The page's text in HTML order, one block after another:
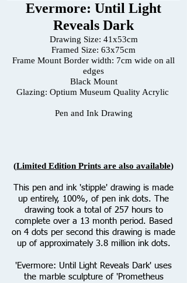
Evermore: Until Light
Reveals Dark
Drawing Size: 41x53cm
Framed Size: 63x75cm
Frame Mount Border width: 7cm wide on all
edges
Black Mount
Glazing: Optium Museum Quality Acrylic
Pen and Ink Drawing
(Limited Edition Prints are also available)
This pen and ink 'stipple' drawing is made
up entirely, 100%, of pen ink dots. The
drawing took a total of 257 hours to
complete over a 13 month period. Based
on 4 dots per second this drawing is made
up of approximately 3.8 million ink dots.
'Evermore: Until Light Reveals Dark' uses
the marble sculpture of 'Prometheus